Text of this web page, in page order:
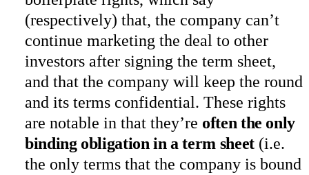
(respectively) that, the company can’t
continue marketing the deal to other
investors after signing the term sheet,
and that the company will keep the round
and its terms confidential. These rights
are notable in that they’re often the only
binding obligation in a term sheet(i.e.
the only terms that the company is bound